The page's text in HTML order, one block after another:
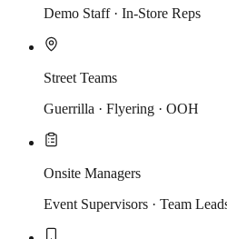
Demo Staff · In-Store Reps
Street Teams
Guerrilla · Flyering · OOH
Onsite Managers
Event Supervisors · Team